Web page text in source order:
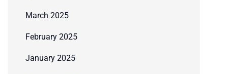
March 2025
February 2025
January 2025